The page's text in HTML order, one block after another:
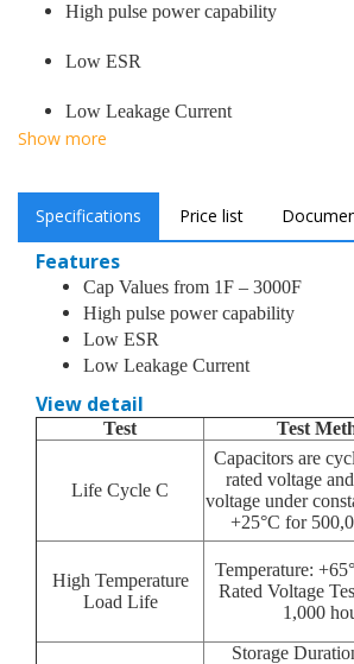
High pulse power capability
Low ESR
Low Leakage Current
Show more
Specifications Price list
Features
Cap Values from 1F – 3000F
High pulse power capability
Low ESR
Low Leakage Current
View detail
Test Test
Life Cycle C
Capacitors are
rated voltage
voltage under
+25°C for
High Temperature
Load Life
Temperature:
Rated Voltage
1,000
Storage